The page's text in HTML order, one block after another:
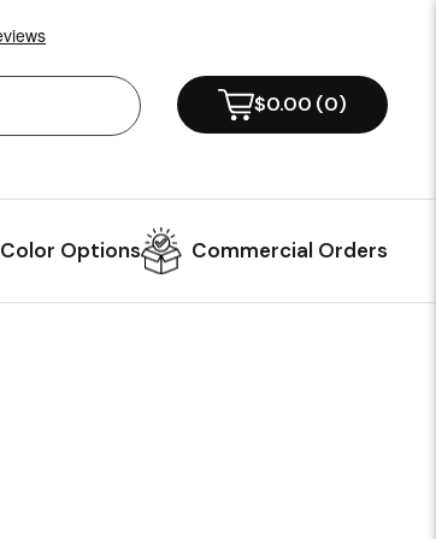
$0.00 (0)
Color Options Commercial Orders